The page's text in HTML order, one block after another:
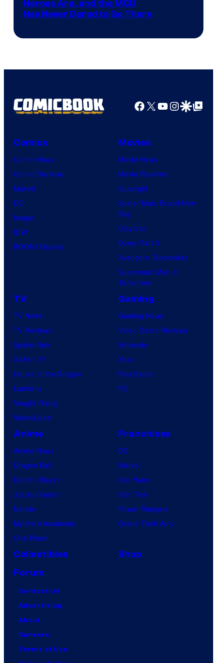
Heroes Are, and the MCU
Has Never Dared to Go There
Facebook
X YouTube
GoogleGoogle Top
Comics
Comic News
Comic Reviews
Marvel
DC
Image
IDW
BOOM! Studios
Movies
Movie News
Movie Reviews
Supergirl
Spider-Man: Brand New
Day
Clayface
Dune: Part 3
Avengers: Doomsday
Superman: Man of
Tomorrow
TV
TV News
TV Reviews
Spider-Noir
X-Men ’97
House of the Dragon
Lanterns
Vought Rising
VisionQuest
Gaming
Gaming News
Video Game Reviews
Nintendo
Xbox
PlayStation
PC
Anime
Anime News
Dragon Ball
Demon Slayer
Jujutsu Kaisen
Naruto
My Hero Academia
One Piece
Franchises
DC
Marvel
Star Wars
Star Trek
Power Rangers
Grand Theft Auto
Collectibles
Shop
Forum
Contact Us
Advertising
About
Careers
Terms of Use